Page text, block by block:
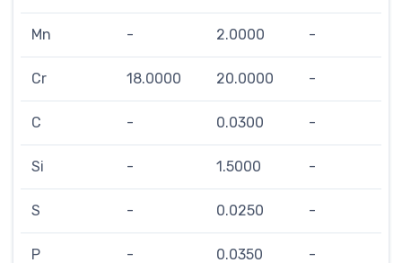
Mn - 2.0000 -
Cr 18.0000 20.0000 -
C - 0.0300 -
Si - 1.5000 -
S - 0.0250 -
P - 0.0350 -